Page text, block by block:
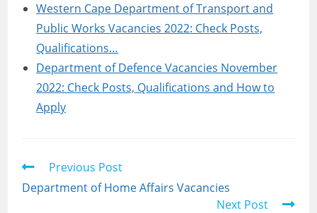
Western Cape Department of Transport and
Public Works Vacancies 2022: Check Posts,
Qualifications…
Department of Defence Vacancies November
2022: Check Posts, Qualifications and How to
Apply
Read
articles
Previous Post
Department of Home Affairs Vacancies
Next Post